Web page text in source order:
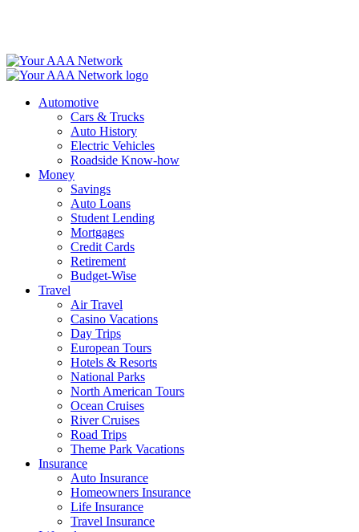
Automotive
Cars & Trucks
Auto History
Electric Vehicles
Roadside Know-how
Money
Savings
Auto Loans
Student Lending
Mortgages
Credit Cards
Retirement
Budget-Wise
Travel
Air Travel
Casino Vacations
Day Trips
European Tours
Hotels & Resorts
National Parks
North American Tours
Ocean Cruises
River Cruises
Road Trips
Theme Park Vacations
Insurance
Auto Insurance
Homeowners Insurance
Life Insurance
Travel Insurance